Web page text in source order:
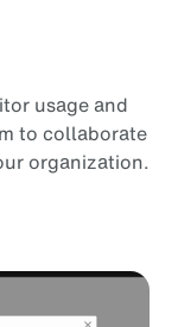
usage and
to collaborate
organization.